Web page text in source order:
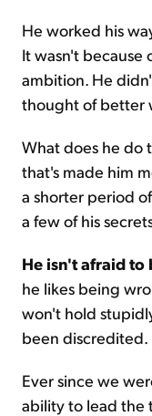
He worked his
It wasn't because
ambition. He
thought of better
What does he do
that's made him
a shorter period
a few of his
He isn't afraid
he likes being
won't hold
been discredited.
Ever since we
ability to lead the